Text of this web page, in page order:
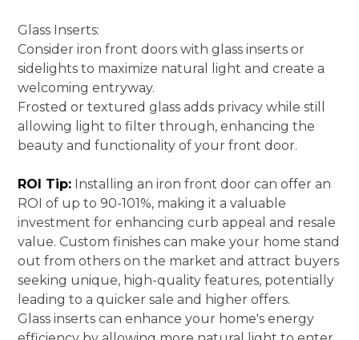
Glass Inserts:
Consider iron front doors with glass inserts or
sidelights to maximize natural light and create a
welcoming entryway.
Frosted or textured glass adds privacy while still
allowing light to filter through, enhancing the
beauty and functionality of your front door.
ROI Tip: Installing an iron front door can offer an
ROI of up to 90-101%, making it a valuable
investment for enhancing curb appeal and resale
value. Custom finishes can make your home stand
out from others on the market and attract buyers
seeking unique, high-quality features, potentially
leading to a quicker sale and higher offers.
Glass inserts can enhance your home's energy